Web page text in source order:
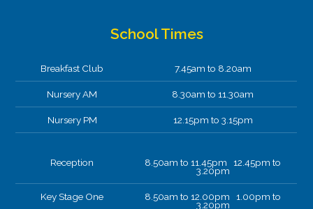
School Times
Breakfast Club 7.45am to 8.20am
Nursery AM 8.30am to 11.30am
Nursery PM 12.15pm to 3.15pm
Reception 8.50am to 11.45pm 12.45pm to
3.20pm
Key Stage One 8.50am to 12.00pm 1.00pm to
3.20pm